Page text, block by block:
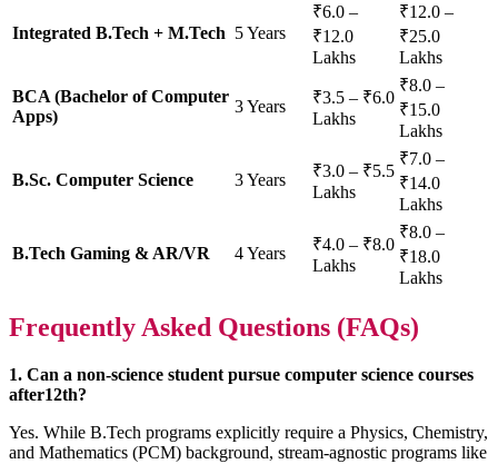
Integrated B.Tech + M.Tech 5 Years
₹6.0 –
₹12.0
Lakhs
₹12.0 –
₹25.0
Lakhs
BCA (Bachelor of Computer
Apps)
3 Years
₹3.5 – ₹6.0
Lakhs
₹8.0 –
₹15.0
Lakhs
B.Sc. Computer Science 3 Years
₹3.0 – ₹5.5
Lakhs
₹7.0 –
₹14.0
Lakhs
B.Tech Gaming & AR/VR 4 Years
₹4.0 – ₹8.0
Lakhs
₹8.0 –
₹18.0
Lakhs
Frequently Asked Questions (FAQs)
1. Can a non-science student pursue computer science courses
after12th?
Yes. While B.Tech programs explicitly require a Physics, Chemistry,
and Mathematics (PCM) background, stream-agnostic programs like